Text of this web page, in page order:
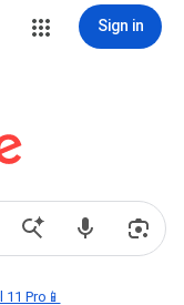
Sign in
Pro📱